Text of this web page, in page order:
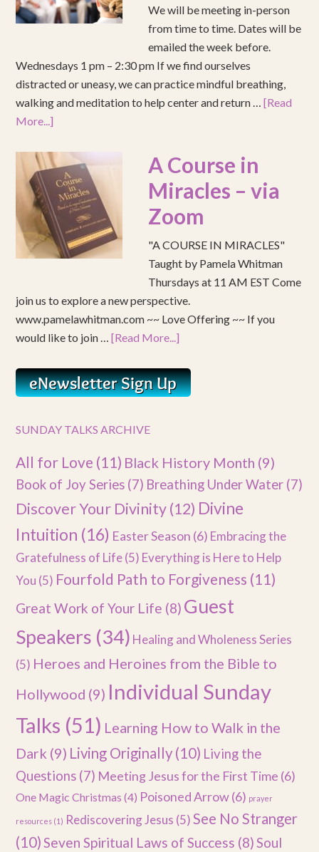
We will be meeting in-person
from time to time. Dates will be
emailed the week before.
Wednesdays 1 pm – 2:30 pm If we find ourselves
distracted or uneasy, we can practice mindful breathing,
walking and meditation to help center and return …[Read
More...]
A Course in
Miracles – via
Zoom
"A COURSE IN MIRACLES"
Taught by Pamela Whitman
Thursdays at 11 AM EST Come
join us to explore a new perspective.
www.pamelawhitman.com ~~ Love Offering ~~ If you
would like to join …[Read More...]
SUNDAY TALKS ARCHIVE
All for Love (11) Black History Month (9)
Book of Joy Series (7) Breathing Under Water (7)
Discover Your Divinity(12) Divine
Intuition (16) Easter Season (6) Embracing the
Gratefulness of Life(5) Everything is Here to Help
You (5) Fourfold Path to Forgiveness (11)
Great Work of Your Life (8) Guest
Speakers (34) Healing and Wholeness Series
(5) Heroes and Heroines from the Bible to
Hollywood (9) Individual Sunday
Talks (51) Learning How to Walk in the
Dark (9) Living Originally (10) Living the
Questions (7) Meeting Jesus for the First Time (6)
One Magic Christmas (4) Poisoned Arrow(6) prayer
resources (1) Rediscovering Jesus (5) See No Stranger
(10)Seven Spiritual Laws of Success (8)Soul